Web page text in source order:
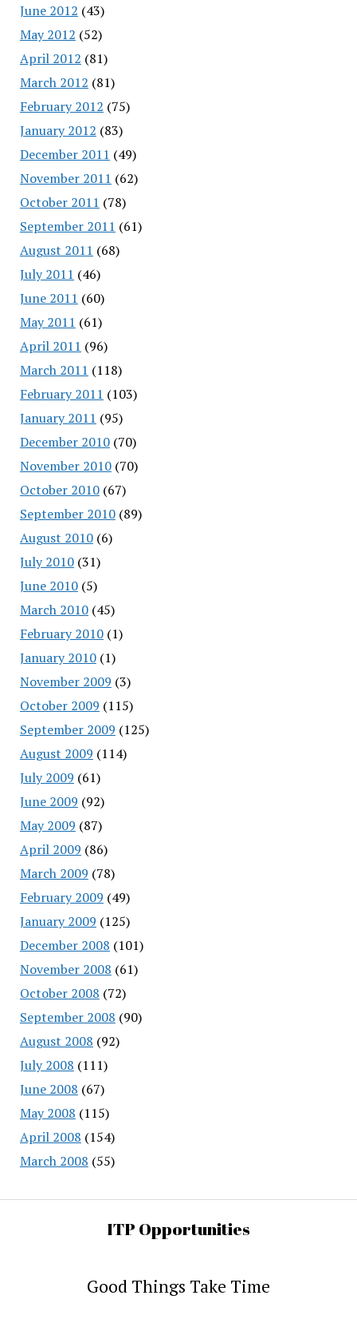
June 2012 (43)
May 2012 (52)
April 2012 (81)
March 2012 (81)
February 2012 (75)
January 2012 (83)
December 2011 (49)
November 2011 (62)
October 2011 (78)
September 2011 (61)
August 2011 (68)
July 2011 (46)
June 2011 (60)
May 2011 (61)
April 2011 (96)
March 2011 (118)
February 2011 (103)
January 2011 (95)
December 2010(70)
November 2010(70)
October 2010(67)
September 2010(89)
August 2010(6)
July 2010(31)
June 2010(5)
March 2010(45)
February 2010(1)
January 2010(1)
November 2009 (3)
October 2009 (115)
September 2009 (125)
August 2009 (114)
July 2009 (61)
June 2009 (92)
May 2009 (87)
April 2009 (86)
March 2009 (78)
February 2009 (49)
January 2009 (125)
December 2008 (101)
November 2008 (61)
October 2008 (72)
September 2008 (90)
August 2008 (92)
July 2008 (111)
June 2008 (67)
May 2008 (115)
April 2008 (154)
March 2008 (55)
ITP Opportunities
Good Things Take Time